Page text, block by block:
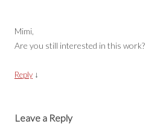
Mimi,
Are you still interested in this work?
Reply ↓
Leave a Reply